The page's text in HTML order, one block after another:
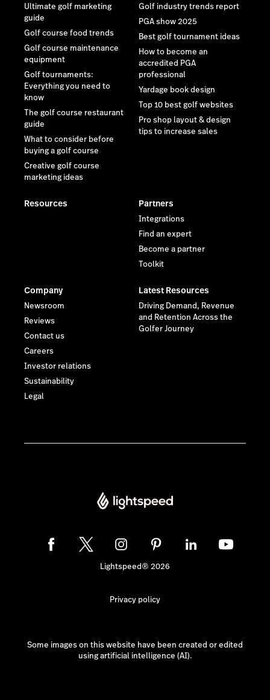
Ultimate golf marketing
guide
Golf course food trends
Golf course maintenance
equipment
Golf tournaments:
Everything you need to
know
The golf course restaurant
guide
What to consider before
buying a golf course
Creative golf course
marketing ideas
Golf industry trends report
PGA show 2025
Best golf tournament ideas
How to become an
accredited PGA
professional
Yardage book design
Top 10 best golf websites
Pro shop layout & design
tips to increase sales
Resources Partners
Integrations
Find an expert
Become a partner
Toolkit
Company
Newsroom
Reviews
Contact us
Careers
Investor relations
Sustainability
Legal
Latest Resources
Driving Demand, Revenue
and Retention Across the
Golfer Journey
Lightspeed® 2026
Privacy policy
Some images on this website have been created or edited
using artificial intelligence (AI).